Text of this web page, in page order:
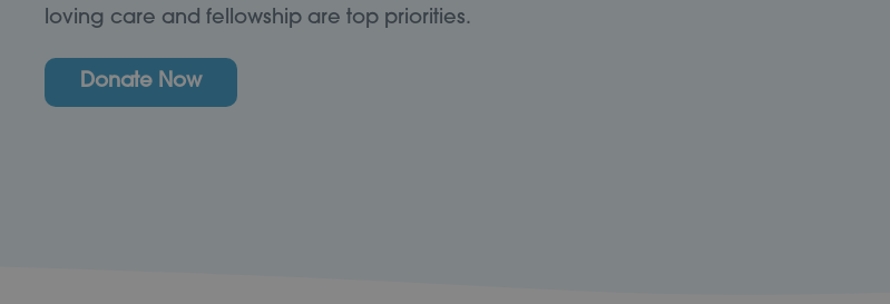
loving care and fellowship are top priorities.
Donate Now